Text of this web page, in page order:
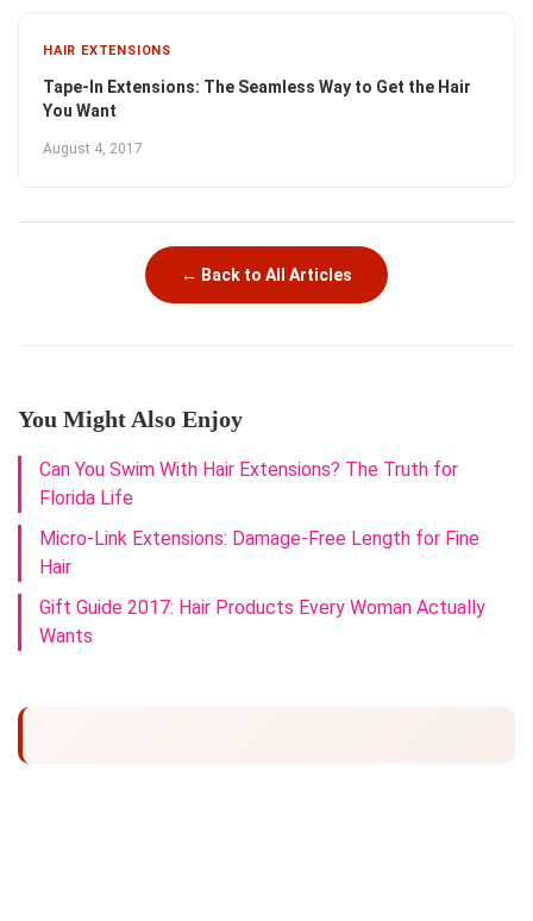
HAIR EXTENSIONS
Tape-In Extensions: The Seamless Way to Get the Hair
You Want
August 4, 2017
← Back to All Articles
You Might Also Enjoy
Can You Swim With Hair Extensions? The Truth for
Florida Life
Micro-Link Extensions: Damage-Free Length for Fine
Hair
Gift Guide 2017: Hair Products Every Woman Actually
Wants